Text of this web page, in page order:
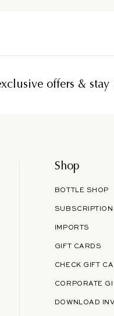
offers & stay
Shop
BOTTLE SHOP
IMPORTS
GIFT CARDS
CHECK GIFT
CORPORATE
DOWNLOAD